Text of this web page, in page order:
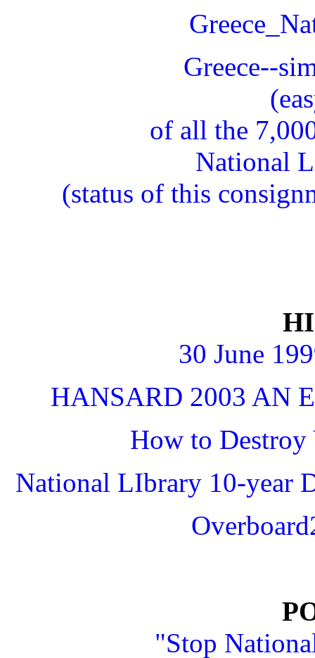
Greece--
of all the
National
(status of this
30 June
HANSARD 2003 AN
How to
National LIbrary 10-year
"Stop